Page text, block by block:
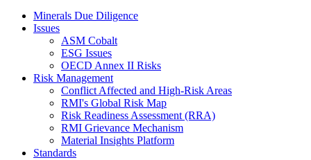
Minerals Due Diligence
Issues
ASM Cobalt
ESG Issues
OECD Annex II Risks
Risk Management
Conflict Affected and High-Risk Areas
RMI's Global Risk Map
Risk Readiness Assessment (RRA)
RMI Grievance Mechanism
Material Insights Platform
Standards